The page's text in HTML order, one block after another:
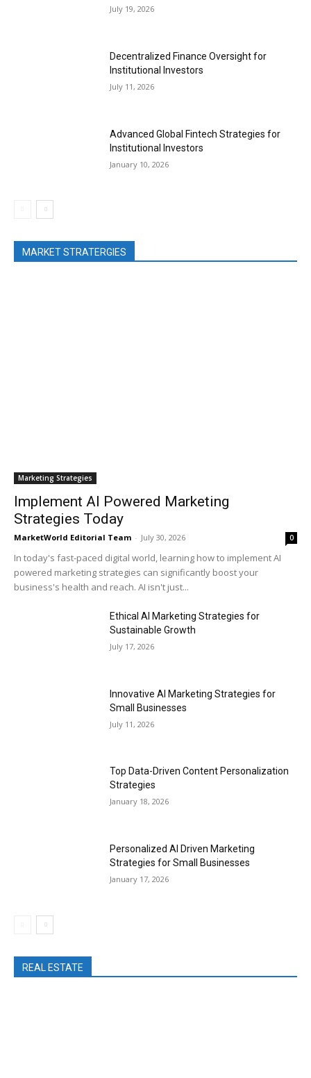
July 19, 2026
Decentralized Finance Oversight for
Institutional Investors
July 11, 2026
Advanced Global Fintech Strategies for
Institutional Investors
January 10, 2026
MARKET STRATERGIES
Marketing Strategies
Implement AI Powered Marketing
Strategies Today
MarketWorld Editorial Team - July 30, 2026 0
In today's fast-paced digital world, learning how to implement AI
powered marketing strategies can significantly boost your
business's health and reach. AI isn't just...
Ethical AI Marketing Strategies for
Sustainable Growth
July 17, 2026
Innovative AI Marketing Strategies for
Small Businesses
July 11, 2026
Top Data-Driven Content Personalization
Strategies
January 18, 2026
Personalized AI Driven Marketing
Strategies for Small Businesses
January 17, 2026
REAL ESTATE